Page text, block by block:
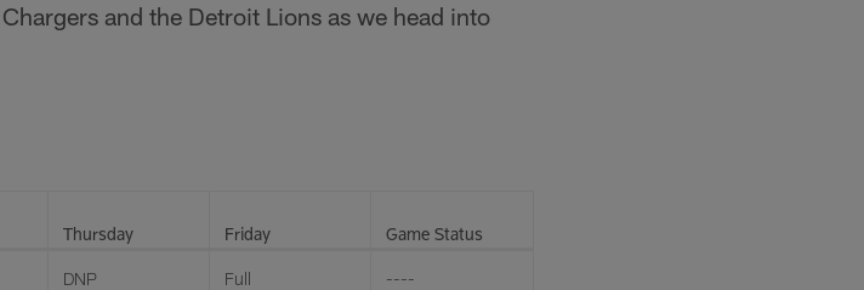
and the Detroit Lions as we head into
Thursday Friday Game Status
DNP Full ----